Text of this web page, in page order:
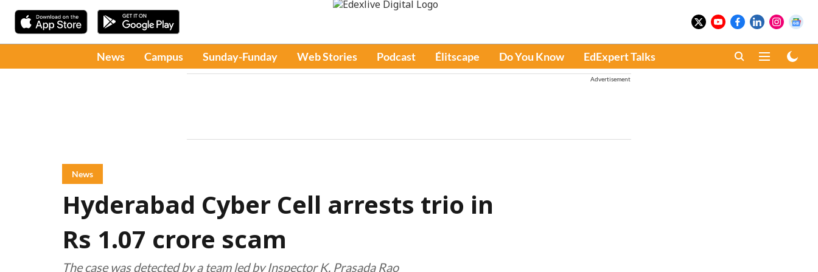
News Campus Sunday-Funday Web Stories Podcast Élitscape Do You Know EdExpert Talks
Advertisement
News
Hyderabad Cyber Cell arrests trio in
Rs 1.07 crore scam
The case was detected by a team led by Inspector K. Prasada Rao